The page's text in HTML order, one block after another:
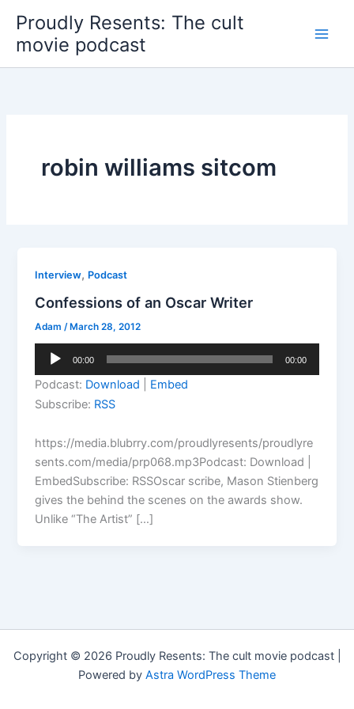
content
Proudly Resents: The cult
movie podcast
robin williams sitcom
Interview, Podcast
Confessions of an Oscar Writer
Adam /March 28, 2012
Audio
00:00 00:00
Podcast: Download
Embed
Subscribe: RSS
https://media.blubrry.com/proudlyresents/proudlyre
sents.com/media/prp068.mp3Podcast: Download |
EmbedSubscribe: RSSOscar scribe, Mason Stienberg
gives the behind the scenes on the awards show.
Unlike “The Artist” […]
Copyright © 2026 Proudly Resents: The cult movie podcast |
Powered by Astra WordPress Theme